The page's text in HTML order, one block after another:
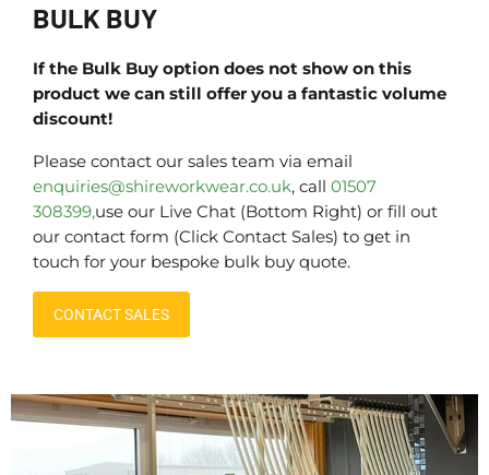
BULK BUY
If the Bulk Buy option does not show on this
product we can still offer you a fantastic volume
discount!
Please contact our sales team via email
enquiries@shireworkwear.co.uk, call 01507
308399,use our Live Chat (Bottom Right) or fill out
our contact form (Click Contact Sales) to get in
touch for your bespoke bulk buy quote.
CONTACT SALES